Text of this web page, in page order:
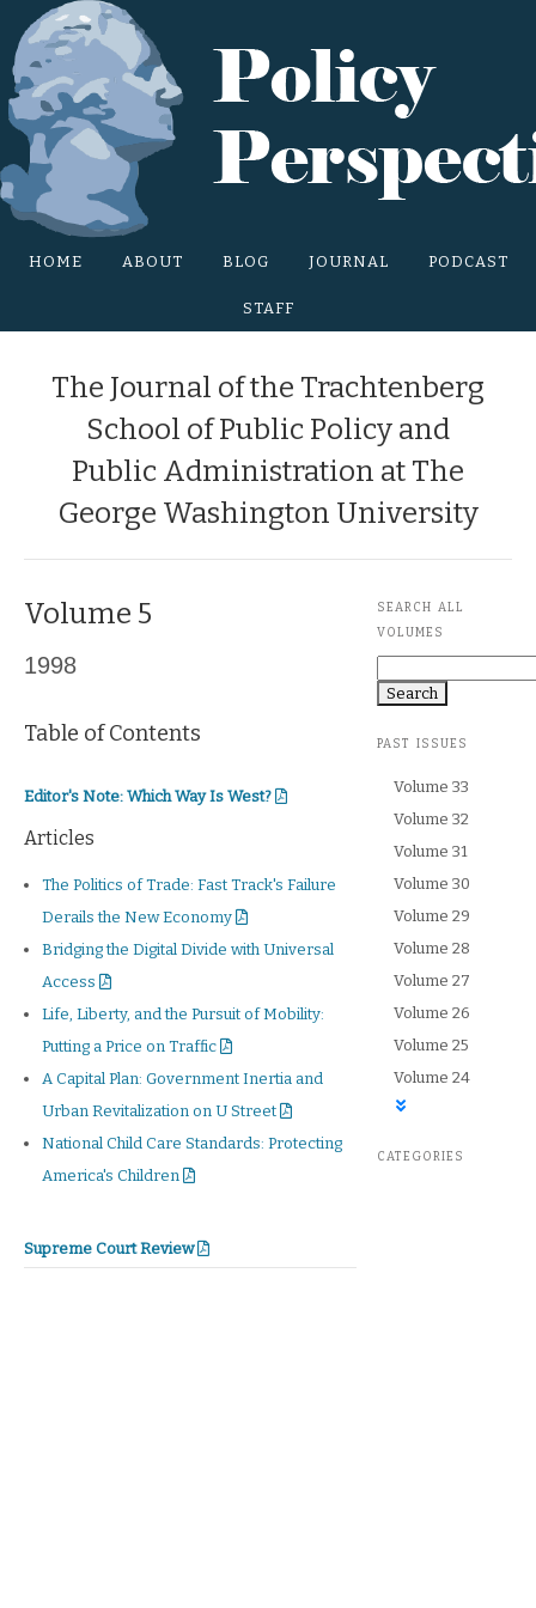
Main Site Menu
HOME ABOUT BLOG JOURNAL PODCAST
STAFF
The Journal of the Trachtenberg
School of Public Policy and
Public Administration at The
George Washington University
Volume 5
1998
Table of Contents
Editor's Note
Editor's Note: Which Way Is West?
Articles
The Politics of Trade: Fast Track's Failure
Derails the New Economy
Bridging the Digital Divide with Universal
Access
Life, Liberty, and the Pursuit of Mobility:
Putting a Price on Traffic
A Capital Plan: Government Inertia and
Urban Revitalization on U Street
National Child Care Standards: Protecting
America's Children
Supreme Court Review
Supreme Court Review
SEARCH ALL
VOLUMES
Search
PAST ISSUES
Volume 33
Volume 32
Volume 31
Volume 30
Volume 29
Volume 28
Volume 27
Volume 26
Volume 25
Volume 24
CATEGORIES